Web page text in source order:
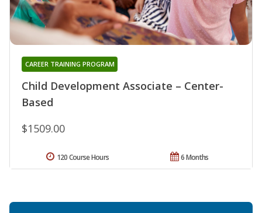
Child Development Associate – Center-
Based
CAREER TRAINING PROGRAM
$1509.00
6 Months
120 Course Hours